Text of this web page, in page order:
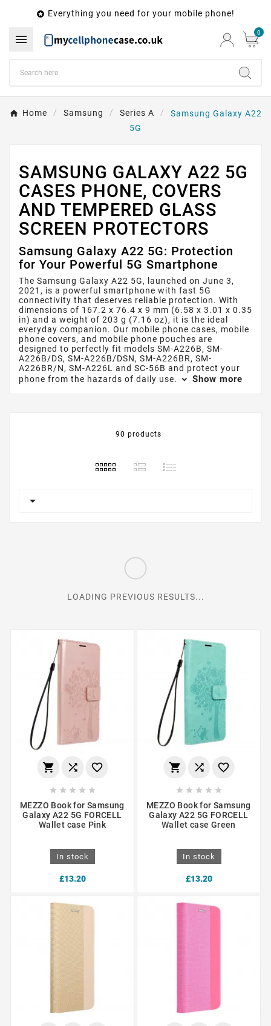
 Everything you need for your mobile phone!
 0
Home Samsung Series A
Samsung Galaxy A22
5G
SAMSUNG GALAXY A22 5G
CASES PHONE, COVERS
AND TEMPERED GLASS
SCREEN PROTECTORS
Samsung Galaxy A22 5G: Protection
for Your Powerful 5G Smartphone
The Samsung Galaxy A22 5G, launched on June 3,
2021, is a powerful smartphone with fast 5G
connectivity that deserves reliable protection. With
dimensions of 167.2 x 76.4 x 9 mm (6.58 x 3.01 x 0.35
in) and a weight of 203 g (7.16 oz), it is the ideal
everyday companion. Our mobile phone cases, mobile
phone covers, and mobile phone pouches are
designed to perfectly fit models SM-A226B, SM-
A226B/DS, SM-A226B/DSN, SM-A226BR, SM-
A226BR/N, SM-A226L and SC-56B and protect your
phone from the hazards of daily use.
Show more
90 products

LOADING PREVIOUS RESULTS...
  
    
MEZZO Book for Samsung
Galaxy A22 5G FORCELL
Wallet case Pink
In stock
£13.20
  
    
MEZZO Book for Samsung
Galaxy A22 5G FORCELL
Wallet case Green
In stock
£13.20